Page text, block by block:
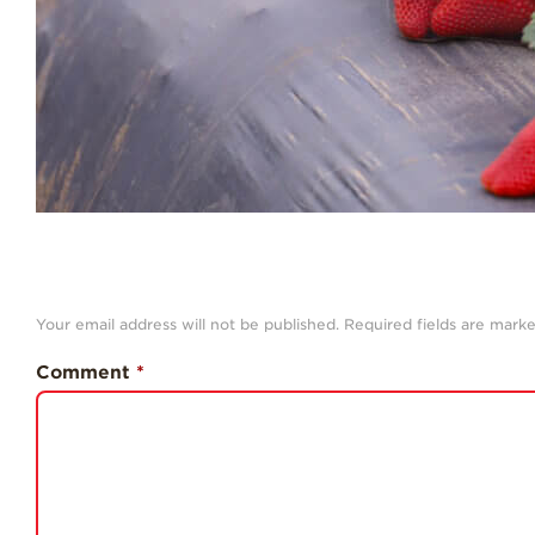
Your email address will not be published. Required fields are
Comment *